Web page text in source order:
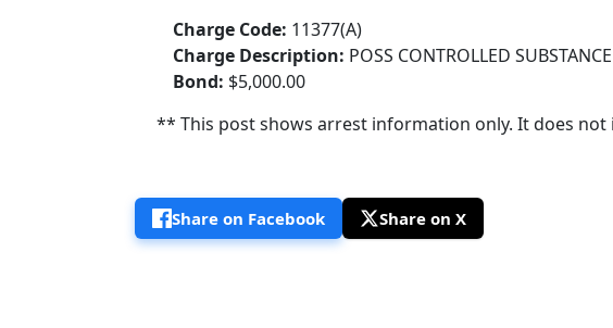
Charge Code: 11377(A)
Charge Description: POSS CONTROLLED SUBSTANCE
Bond: $5,000.00
** This post shows arrest information only. It does not
Share on Facebook Share on X